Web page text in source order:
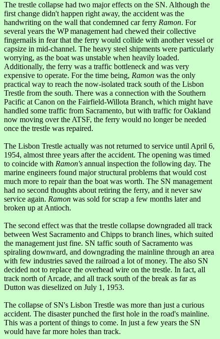
The trestle collapse had two major effects on the SN. Although the
first change didn't happen right away, the accident was the
handwriting on the wall that condemned car ferry Ramon. For
several years the WP management had chewed their collective
fingernails in fear that the ferry would collide with another vessel or
capsize in mid-channel. The heavy steel shipments were particularly
worrying, as the boat was unstable when heavily loaded.
Additionally, the ferry was a traffic bottleneck and was very
expensive to operate. For the time being, Ramon was the only
practical way to reach the now-isolated track south of the Lisbon
Trestle from the south. There was a connection with the Southern
Pacific at Canon on the Fairfield-Willota Branch, which might have
handled some traffic from Sacramento, but with traffic for Oakland
now moving over the ATSF, the ferry would no longer be needed
once the trestle was repaired.
The Lisbon Trestle actually was not returned to service until April 6,
1954, almost three years after the accident. The opening was timed
to coincide with Ramon's annual inspection the following day. The
marine engineers found major structural problems that would cost
much more to repair than the boat was worth. The SN management
had no second thoughts about retiring the ferry, and it never saw
service again. Ramon was sold for scrap a few months later and
broken up at Antioch.
The second effect was that the trestle collapse downgraded all track
between West Sacramento and Chipps to branch lines, which suited
the management just fine. SN taffic south of Sacramento was
spiraling downward, and downgrading the mainline through an area
with few industries saved the railroad a lot of money. The also SN
decided not to replace the overhead wire on the trestle. In fact, all
track north of Arcade, and all track south of the break as far as
Dutton was dieselized on July 1, 1953.
The collapse of SN's Lisbon Trestle was more than just a curious
accident. The disaster punched the first hole in the road's mainline.
This was a portent of things to come. In just a few years the SN
would have far more holes than track.